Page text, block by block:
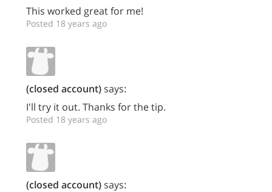
This worked great for me!
Posted 18 years ago
(closed account)says:
I'll try it out. Thanks for the tip.
Posted 18 years ago
(closed account)says: